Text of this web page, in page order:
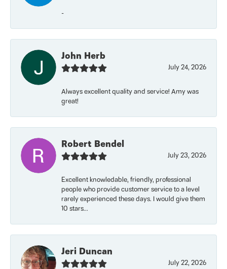
-
John Herb
July 24, 2026
Always excellent quality and service! Amy was
great!
Robert Bendel
July 23, 2026
Excellent knowledable, friendly, professional
people who provide customer service to a level
rarely experienced these days. I would give them
10 stars...
Jeri Duncan
July 22, 2026